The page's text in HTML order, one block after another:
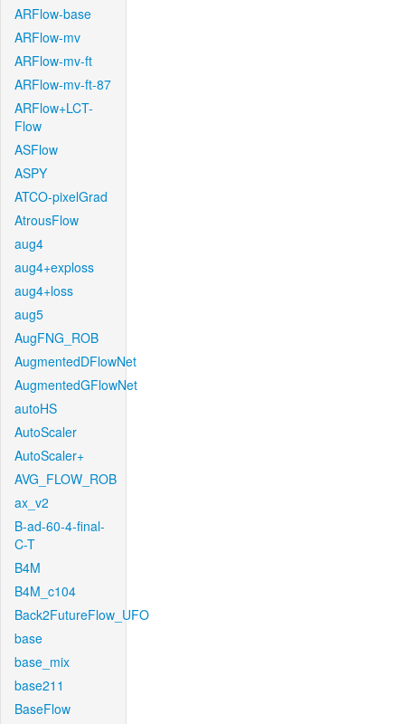
ARFlow-base
ARFlow-mv
ARFlow-mv-ft
ARFlow-mv-ft-87
ARFlow+LCT-
Flow
ASFlow
ASPY
ATCO-pixelGrad
AtrousFlow
aug4
aug4+exploss
aug4+loss
aug5
AugFNG_ROB
AugmentedDFlowNet
AugmentedGFlowNet
autoHS
AutoScaler
AutoScaler+
AVG_FLOW_ROB
ax_v2
B-ad-60-4-final-
C-T
B4M
B4M_c104
Back2FutureFlow_UFO
base
base_mix
base211
BaseFlow